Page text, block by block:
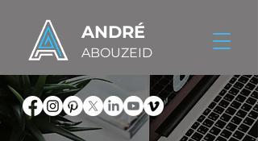
ANDRÉ
ABOUZEID